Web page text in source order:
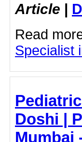
Article |
Read
Specialist
Doshi |
Mumbai